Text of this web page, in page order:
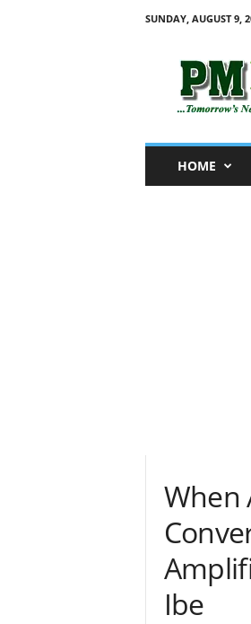
SUNDAY, AUGUST 9,
HOME
When
Ibe